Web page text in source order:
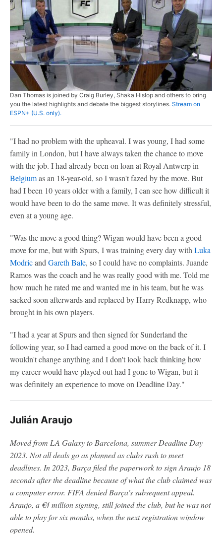
Dan Thomas is joined by Craig Burley, Shaka Hislop and others to bring
you the latest highlights and debate the biggest storylines. Stream on
ESPN+ (U.S. only).
"I had no problem with the upheaval. I was young, I had some
family in London, but I have always taken the chance to move
with the job. I had already been on loan at Royal Antwerp in
Belgiumas an 18-year-old, so I wasn't fazed by the move. But
had I been 10 years older with a family, I can see how difficult it
would have been to do the same move. It was definitely stressful,
even at a young age.
"Was the move a good thing? Wigan would have been a good
move for me, but with Spurs, I was training every day with Luka
Modricand Gareth Bale, so I could have no complaints. Juande
Ramos was the coach and he was really good with me. Told me
how much he rated me and wanted me in his team, but he was
sacked soon afterwards and replaced by Harry Redknapp, who
brought in his own players.
"I had a year at Spurs and then signed for Sunderland the
following year, so I had earned a good move on the back of it. I
wouldn't change anything and I don't look back thinking how
my career would have played out had I gone to Wigan, but it
was definitely an experience to move on Deadline Day."
Julián Araujo
Moved from LA Galaxy to Barcelona, summer Deadline Day
2023. Not all deals go as planned as clubs rush to meet
deadlines. In 2023, Barça filed the paperwork to sign Araujo 18
seconds after the deadline because of what the club claimed was
a computer error. FIFA denied Barça's subsequent appeal.
Araujo, a €4 million signing, still joined the club, but he was not
able to play for six months, when the next registration window
opened.